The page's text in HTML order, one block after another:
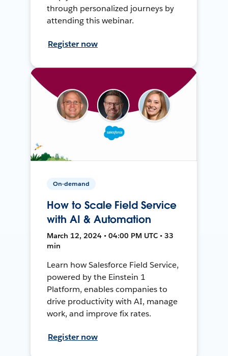
through personalized journeys by
attending this webinar.
Register now
On-demand
How to Scale Field Service
with AI & Automation
March 12, 2024 • 04:00 PM UTC • 33
min
Learn how Salesforce Field Service,
powered by the Einstein 1
Platform, enables companies to
drive productivity with AI, manage
work, and improve fix rates.
Register now